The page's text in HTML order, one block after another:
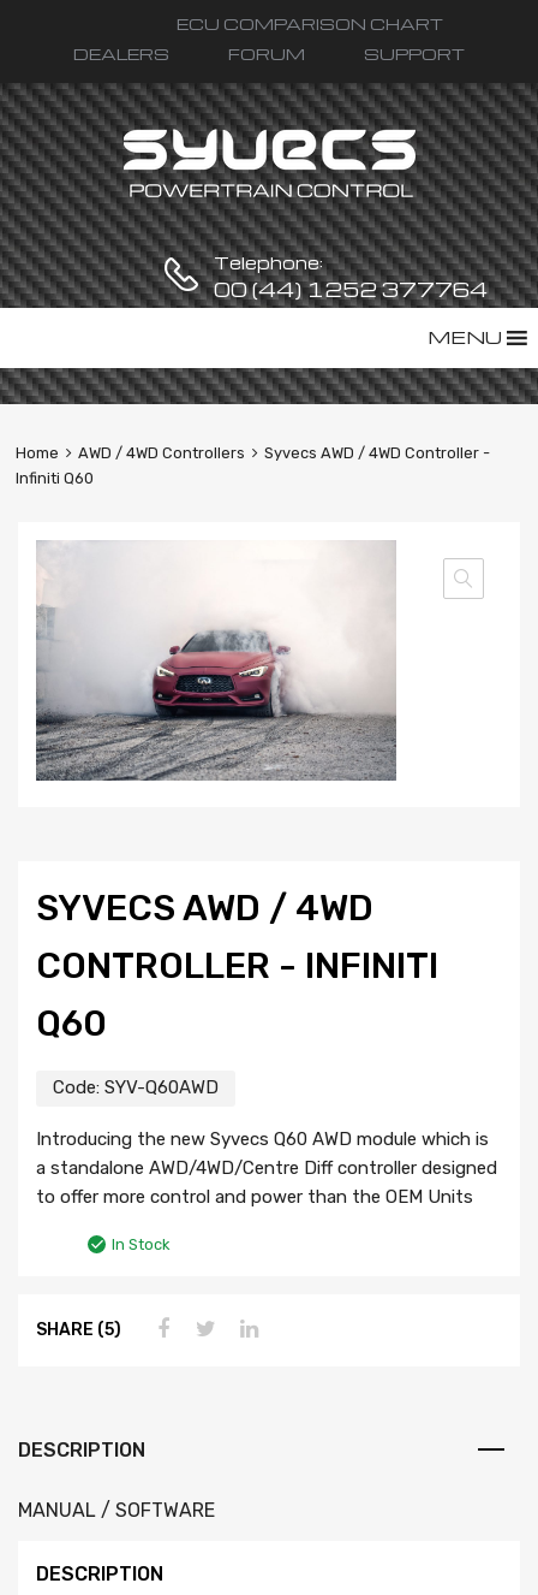
ECU COMPARISON CHART
DEALERS
FORUM SUPPORT
Telephone:
00 (44) 1252 377764
content
MENU
Home AWD / 4WD Controllers
Syvecs AWD / 4WD Controller -
Infiniti Q60
SYVECS AWD / 4WD
CONTROLLER - INFINITI
Q60
Code: SYV-Q60AWD
Introducing the new Syvecs Q60 AWD module which is
a standalone AWD/4WD/Centre Diff controller designed
to offer more control and power than the OEM Units
In Stock
SHARE (5)
DESCRIPTION
MANUAL / SOFTWARE
DESCRIPTION